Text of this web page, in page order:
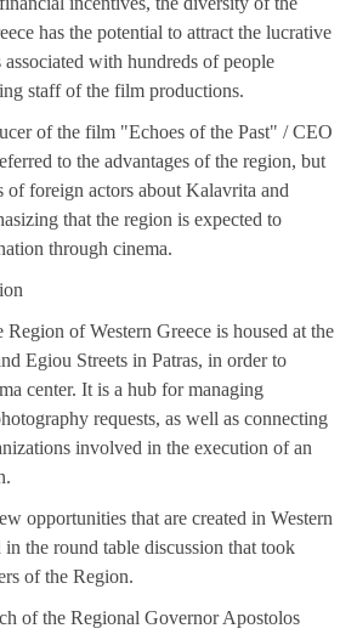
has the potential to attract the lucrative
with hundreds of people
staff of the film productions.
of the film "Echoes of the Past" / CEO
to the advantages of the region, but
of foreign actors about Kalavrita and
that the region is expected to
through cinema.
of Western Greece is housed at the
Egiou Streets in Patras, in order to
center. It is a hub for managing
requests, as well as connecting
involved in the execution of an
opportunities that are created in Western
in the round table discussion that took
of the Region.
of the Regional Governor Apostolos